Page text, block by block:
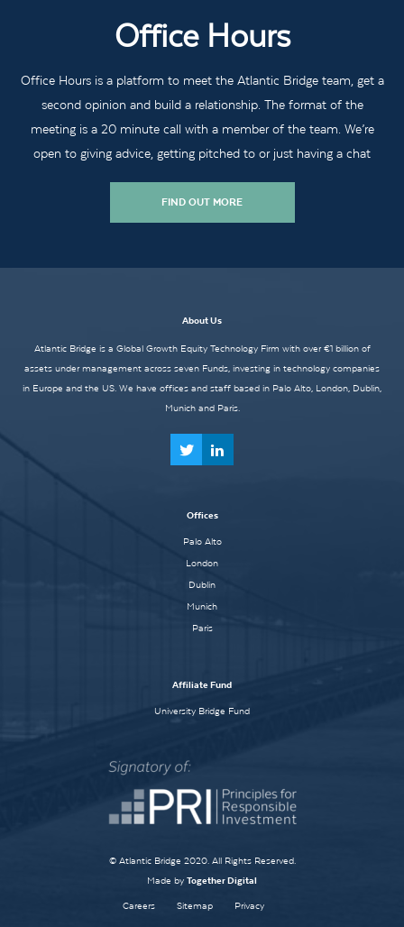
Office Hours
Office Hours is a platform to meet the Atlantic Bridge team, get a
second opinion and build a relationship. The format of the
meeting is a 20 minute call with a member of the team. We’re
open to giving advice, getting pitched to or just having a chat
FIND OUT MORE
About Us
Atlantic Bridge is a Global Growth Equity Technology Firm with over €1 billion of
assets under management across seven Funds, investing in technology companies
in Europe and the US. We have offices and staff based in Palo Alto, London, Dublin,
Munich and Paris.
Offices
Palo Alto
London
Dublin
Munich
Paris
Affiliate Fund
University Bridge Fund
© Atlantic Bridge 2020. All Rights Reserved.
Made by Together Digital
Careers Sitemap Privacy